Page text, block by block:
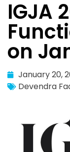
IGJA
on
January 20,
Devendra